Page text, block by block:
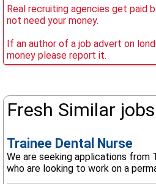
Real recruiting agencies get paid
not need your money.
If an author of a job advert on
money please report it.
Fresh Similar jobs
Trainee Dental Nurse
We are seeking applications from
who are looking to work on a